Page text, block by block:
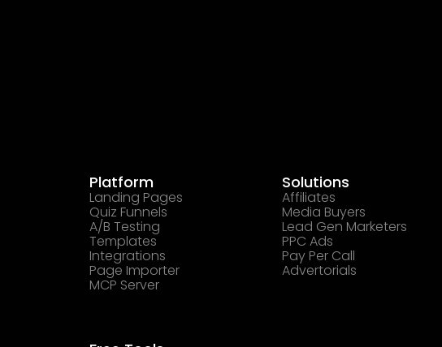
Platform
Landing Pages
Quiz Funnels
A/B Testing
Templates
Integrations
Page Importer
MCP Server
Solutions
Affiliates
Media Buyers
Lead Gen Marketers
PPC Ads
Pay Per Call
Advertorials